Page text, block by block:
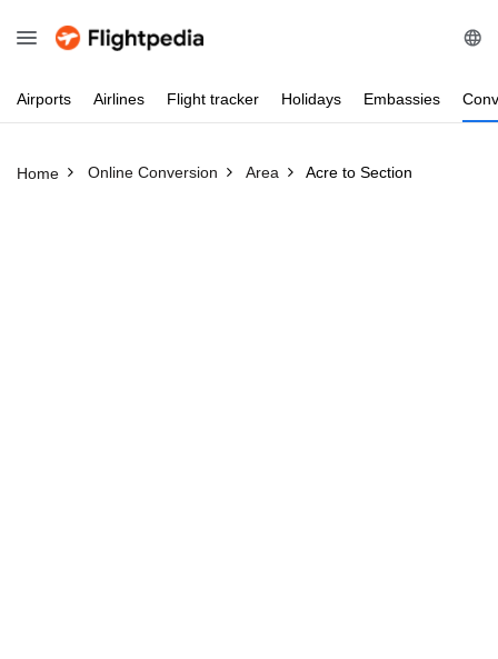
Airports Airlines Flight tracker Holidays Embassies
Home Online Conversion Area Acre to Section